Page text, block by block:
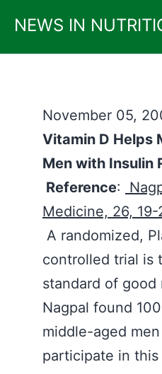
content
NEWS IN
November 05,
Vitamin D Helps
Men with Insulin
Reference:
Medicine, 26, 19-
A randomized,
controlled trial is
standard of good
Nagpal found
middle-aged
participate in this